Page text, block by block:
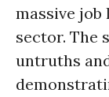
massive job
sector. The
untruths